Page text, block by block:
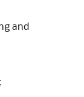
and